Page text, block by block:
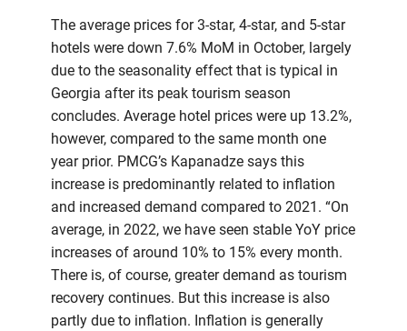
The average prices for 3-star, 4-star, and 5-star
hotels were down 7.6% MoM in October, largely
due to the seasonality effect that is typical in
Georgia after its peak tourism season
concludes. Average hotel prices were up 13.2%,
however, compared to the same month one
year prior. PMCG’s Kapanadze says this
increase is predominantly related to inflation
and increased demand compared to 2021. “On
average, in 2022, we have seen stable YoY price
increases of around 10% to 15% every month.
There is, of course, greater demand as tourism
recovery continues. But this increase is also
partly due to inflation. Inflation is generally